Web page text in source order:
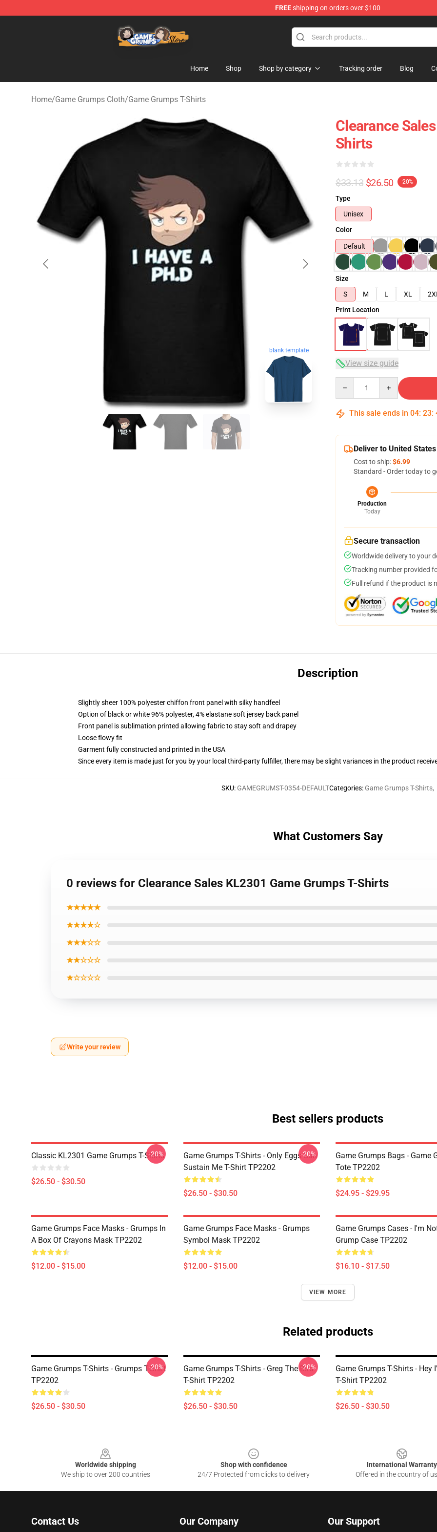
FREEshipping on orders over $100
Home Shop Shop by category Tracking order Blog
Home/Game Grumps Cloth/Game Grumps T-Shirts
blank template
Clearance
Shirts
$33.13 $26.50 -20%
Type
Unisex
Color
Default
Size
S
M L XL
Print Location
View size guide
This sale ends in 04: 23:
Deliver to United States
Cost to ship:$6.99
Standard - Order today to
Production
Today
Secure transaction
Worldwide delivery to your
Tracking number provided
Full refund if the product is
Description
Slightly sheer 100% polyester chiffon front panel with silky handfeel
Option of black or white 96% polyester, 4% elastane soft jersey back panel
Front panel is sublimation printed allowing fabric to stay soft and drapey
Loose flowy fit
Garment fully constructed and printed in the USA
Since every item is made just for you by your local third-party fulfiller, there may be slight variances in the product
SKU: GAMEGRUMST-0354-DEFAULTCategories: Game Grumps T-Shirts,
What Customers Say
0 reviews for Clearance Sales KL2301 Game Grumps T-Shirts
★★★★★
★★★★☆
★★★☆☆
★★☆☆☆
★☆☆☆☆
Write your review
Best sellers products
Classic KL2301 Game Grumps T-Shirts
$26.50 - $30.50
-20%
Game Grumps T-Shirts - Only Eggs Can
Sustain Me T-Shirt TP2202
$26.50 - $30.50
-20%
Game Grumps Bags - Game
Tote TP2202
$24.95 - $29.95
Game Grumps Face Masks - Grumps In
A Box Of Crayons Mask TP2202
$12.00 - $15.00
Game Grumps Face Masks - Grumps
Symbol Mask TP2202
$12.00 - $15.00
Game Grumps Cases - I'm
Grump Case TP2202
$16.10 - $17.50
VIEW MORE
Related products
Game Grumps T-Shirts - Grumps T-Shirt
TP2202
$26.50 - $30.50
-20%
Game Grumps T-Shirts - Greg The Bird
T-Shirt TP2202
$26.50 - $30.50
-20%
Game Grumps T-Shirts - Hey
T-Shirt TP2202
$26.50 - $30.50
Worldwide shipping
We ship to over 200 countries
Shop with confidence
24/7 Protected from clicks to delivery
International Warranty
Offered in the country of
Contact Us Our Company Our Support